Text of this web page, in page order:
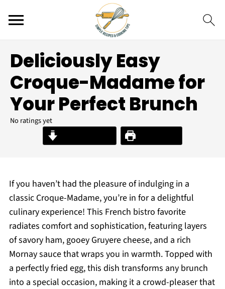
Deliciously Easy
Croque-Madame for
Your Perfect Brunch
No ratings yet
Print Recipe
If you haven’t had the pleasure of indulging in a
classic Croque-Madame, you’re in for a delightful
culinary experience! This French bistro favorite
radiates comfort and sophistication, featuring layers
of savory ham, gooey Gruyere cheese, and a rich
Mornay sauce that wraps you in warmth. Topped with
a perfectly fried egg, this dish transforms any brunch
into a special occasion, making it a crowd-pleaser that